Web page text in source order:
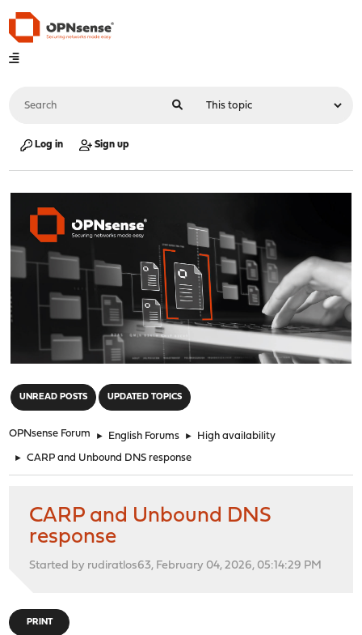
Log in Sign up
UNREAD POSTS UPDATED TOPICS
OPNsense Forum ► English Forums ► High availability
► CARP and Unbound DNS response
CARP and Unbound DNS
response
Started by rudiratlos63, February 04, 2026, 05:14:29 PM
PRINT